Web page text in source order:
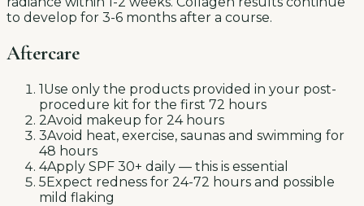
to develop for 3-6 months after a course.
Aftercare
1Use only the products provided in your post-
procedure kit for the first 72 hours
2Avoid makeup for 24 hours
3Avoid heat, exercise, saunas and swimming for
48 hours
4Apply SPF 30+ daily — this is essential
5Expect redness for 24-72 hours and possible
mild flaking